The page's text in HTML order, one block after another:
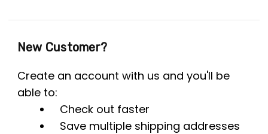
New Customer?
Create an account with us and you'll be
able to:
Check out faster
Save multiple shipping addresses